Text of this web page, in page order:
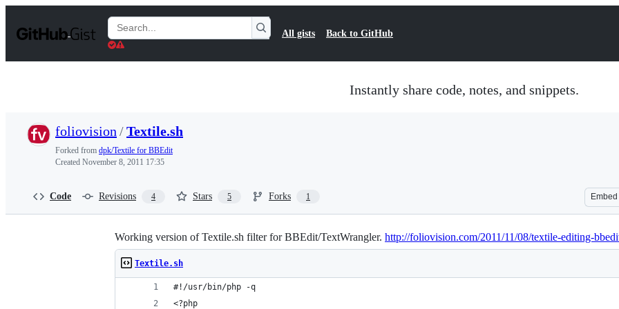
t
Search
Gists
All gists Back to GitHub
Instantly share code, notes, and snippets.
foliovision /Textile.sh
Forked from dpk/Textile for BBEdit
Created November 8, 2011 17:35
Code Revisions 4 Stars 5 Forks 1 Embed
Working version of Textile.sh filter for BBEdit/TextWrangler. http://foliovision.com/2011/11/08/textile-editing-
Textile.sh
#!/usr/bin/php -q
<?php